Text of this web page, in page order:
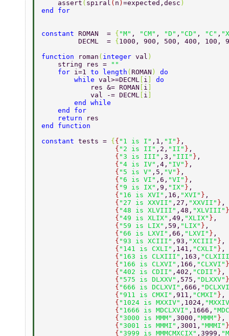
    assert
( spiral ( n ) =expected,desc )
end for
constant ROMAN  = { "M" , "CM" , "D" , "CD" , "C" ,
         DECML  =
{ 1000, 900, 500, 400,
function
roman ( integer val )
    string res =
""
    for
i=1 to length ( ROMAN ) do
        while
val>=DECML i
do
            res &= ROMAN
i
            val -= DECML
i
        end while
    end for
    return
res
end function
constant tests = { { "1 is I" ,1, "I" } ,
                  {
"2 is II" ,2, "II" } ,
                  {
"3 is III" ,3, "III" } ,
                  {
"4 is IV" ,4, "IV" } ,
                  {
"5 is V" ,5, "V" } ,
                  {
"6 is VI" ,6, "VI" } ,
                  {
"9 is IX" ,9, "IX" } ,
                  {
"16 is XVI" ,16, "XVI" } ,
                  {
"27 is XXVII" ,27, "XXVII" } ,
                  {
"48 is XLVIII" ,48, "XLVIII" }
                  {
"49 is XLIX" ,49, "XLIX" } ,
                  {
"59 is LIX" ,59, "LIX" } ,
                  {
"66 is LXVI" ,66, "LXVI" } ,
                  {
"93 is XCIII" ,93, "XCIII" } ,
                  {
"141 is CXLI" ,141, "CXLI" } ,
                  {
"163 is CLXIII" ,163,
                  {
"166 is CLXVI" ,166, "CLXVI" }
                  {
"402 is CDII" ,402, "CDII" } ,
                  {
"575 is DLXXV" ,575, "DLXXV" }
                  {
"666 is DCLXVI" ,666,
                  {
"911 is CMXI" ,911, "CMXI" } ,
                  {
"1024 is MXXIV" ,1024,
                  {
"1666 is MDCLXVI" ,1666,
                  {
"3000 is MMM" ,3000, "MMM" } ,
                  {
"3001 is MMMI" ,3001, "MMMI" }
                  {
"3999 is MMMCMXCIX" ,3999,